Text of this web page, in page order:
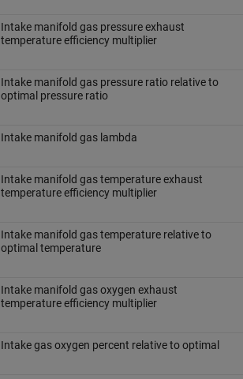
Intake manifold gas pressure exhaust
temperature efficiency multiplier
Intake manifold gas pressure ratio relative to
optimal pressure ratio
Intake manifold gas lambda
Intake manifold gas temperature exhaust
temperature efficiency multiplier
Intake manifold gas temperature relative to
optimal temperature
Intake manifold gas oxygen exhaust
temperature efficiency multiplier
Intake gas oxygen percent relative to optimal